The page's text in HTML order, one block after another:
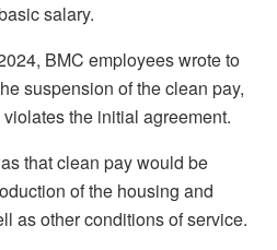
salary.
BMC employees wrote to
suspension of the clean pay,
the initial agreement.
that clean pay would be
of the housing and
as other conditions of service.